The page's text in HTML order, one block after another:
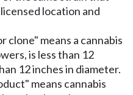
location and
clone" means a cannabis
is less than 12
12 inches in diameter.
means cannabis